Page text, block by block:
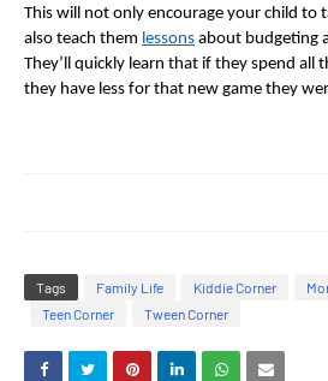
This will not only encourage your child to
also teach them lessons about budgeting
They’ll quickly learn that if they spend all
they have less for that new game they
Tags Family Life Kiddie Corner
Teen Corner
Tween Corner